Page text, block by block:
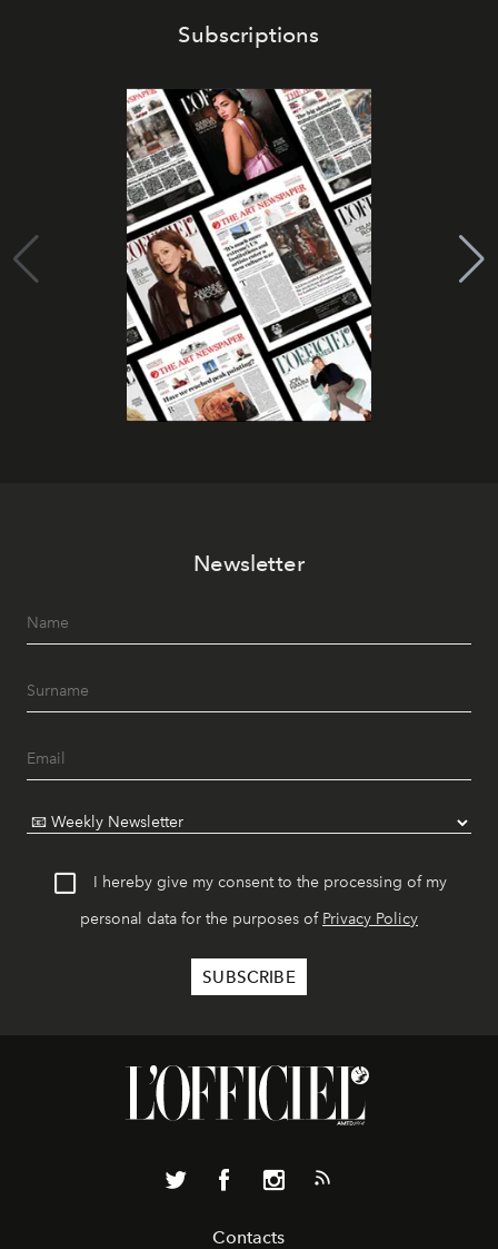
Subscriptions
Newsletter
I hereby give my consent to the processing of my
personal data for the purposes of Privacy Policy
Contacts